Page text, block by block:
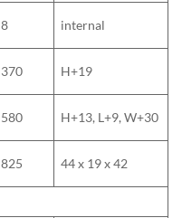
8 internal
370 H+19
580 H+13, L+9, W+30
825 44 x 19 x 42